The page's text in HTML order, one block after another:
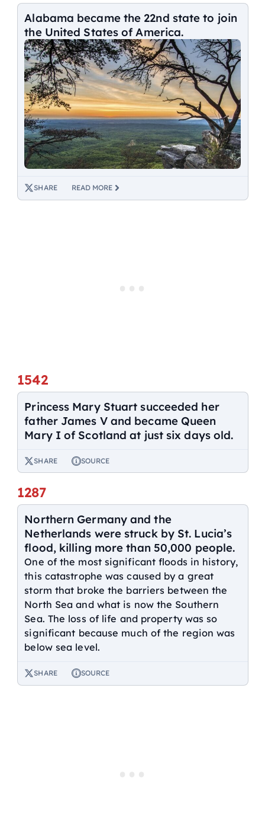
Alabama became the 22nd state to join
the United States of America.
SHARE READ MORE
1542
Princess Mary Stuart succeeded her
father James V and became Queen
Mary I of Scotland at just six days old.
SHARE SOURCE
1287
Northern Germany and the
Netherlands were struck by St. Lucia’s
flood, killing more than 50,000 people.
One of the most significant floods in history,
this catastrophe was caused by a great
storm that broke the barriers between the
North Sea and what is now the Southern
Sea. The loss of life and property was so
significant because much of the region was
below sea level.
SHARE SOURCE